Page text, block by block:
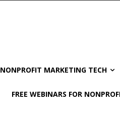
NONPROFIT MARKETING TECH
FREE WEBINARS FOR